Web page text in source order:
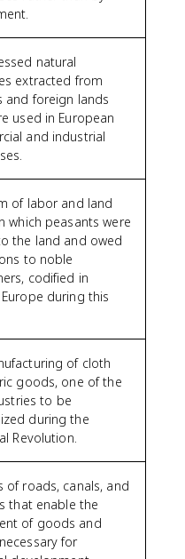
natural
extracted from
and foreign lands
used in European
and industrial
of labor and land
which peasants were
the land and owed
to noble
codified in
during this
of cloth
goods, one of the
to be
during the
Revolution.
of roads, canals, and
that enable the
of goods and
for